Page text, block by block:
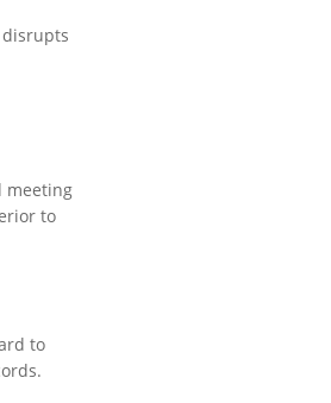
meeting
to
to